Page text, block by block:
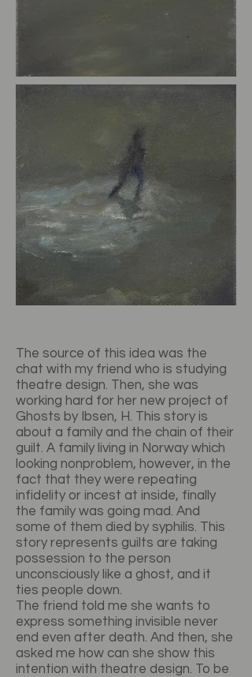
The source of this idea was the
chat with my friend who is studying
theatre design. Then, she was
working hard for her new project of
Ghosts by Ibsen, H. This story is
about a family and the chain of their
guilt. A family living in Norway which
looking nonproblem, however, in the
fact that they were repeating
infidelity or incest at inside, finally
the family was going mad. And
some of them died by syphilis. This
story represents guilts are taking
possession to the person
unconsciously like a ghost, and it
ties people down.
The friend told me she wants to
express something invisible never
end even after death. And then, she
asked me how can she show this
intention with theatre design. To be